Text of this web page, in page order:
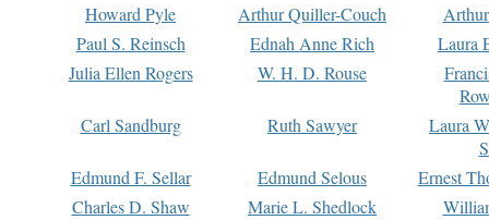
Howard Pyle
Arthur Quiller-Couch
Paul S. Reinsch
Ednah Anne Rich
Laura
Julia Ellen Rogers
W. H. D. Rouse
Carl Sandburg
Ruth Sawyer
Laura
Edmund F. Sellar
Edmund Selous
Ernest
Charles D. Shaw
Marie L. Shedlock